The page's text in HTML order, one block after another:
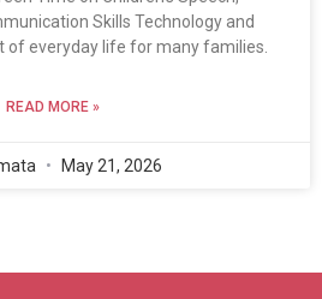
Skills Technology and
of everyday life for many families.
READ MORE »
May 21, 2026